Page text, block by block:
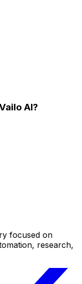
AI?
focused on
research,